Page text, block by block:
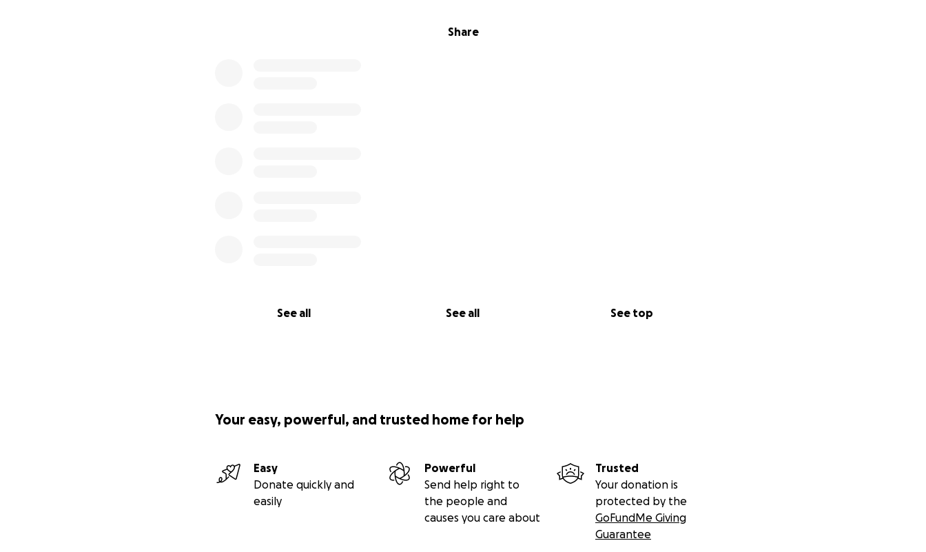
Share
See all See all See top
Your easy, powerful, and trusted home for help
Easy
Donate quickly and
easily
Powerful
Send help right to
the people and
causes you care about
Trusted
Your donation is
protected by the
GoFundMe Giving
Guarantee